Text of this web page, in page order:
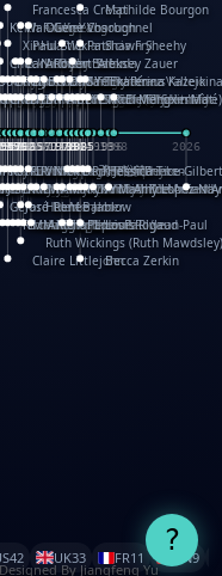
Claire Littlejohn
Francesca Crespi
Becca Zerkin
Mathilde Bourgon
1985
Keith Faulkner
WanXing Yang
Olivier Charbonnel
1962
Ruth Wickings (Ruth
Gene Vosough
1965
Richard Fowler
XinHua Wu
Linda Costello
Massimo Missiroli
Paul Stickland
celia king
Maggie Bateson
Ariel Apte
Richard Hawke
Paper Paul/Jean-Paul
1978
Patricia Fry
1978
Louise Rowe
Louis Rigaud
1985
Shawn Sheehy
Chuck Murphy
Gérard Lo Monaco
Carla Dijs
José Pons
Nick Bantock
Andrew Baron
1962
Helen Balmer
Robert Sabuda
1965
Renee Jablow
Aleksey Zauer
1982
Rong
Pelham
Ron Van Der Meer
James Roger Diaz
Steve Augarde
Gang Su
Dennis K. Meyer
Roger Culbertson
Kees Moerbeek
Mike Malkovas
Ray Marshall
David A. Carter
Wayne Kalama
Iain Smyth
Bruce Foster
José R Seminario
Marion Bataille
1963
Bruce Reifel
Keith Finch
1966
Corina Fletcher
Andy Mansfield
Wei Wang
1968
Matthew Reinhart
1971
Dario Cestaro
1971
Kit Lau
1976
Manth
Kyle Olmon
1978
Sam Ita
1978
Courtney W. McCarthy
Yeray Pérez Vallejo
Keith Allen
Anouck Boisrobert
1985
Tina Kraus
1985
Yoojin Kim
Ekaterina
Mathilde Arnaud
Amy Lopez
1996 2026
Whyte
paris
Taylor
Lokvig
Baker
Howard Lohnes
Christos Kondeatis
Robert Crowther
Rodger Smith
Duncan Birmingham
Paul Wilgress
Damian Johnston
Ruth Graham
Philippe UG
Dominique Ehrhard
David Rosendale
1960
Rick Morrison
David Hawcock
1962
Vicki Teague-Cooper
Richard Ferguson
Nick Denchfield
Peter Dahmen
1967
Anton Radevsky
Bernard Duisit
1974
Lucio Santoro
Yevgeniya Yeretskaya
Rosston Meyer
1980
Elmodie(Elodie Laîné)
1982
武田裕美
1982
Simon Arizpe
1984
Kelli Anderson
1984
Maike Biederstädt
Helen Friel
Rob Kelly
Jessica Tice-Gilbert
Elena Selena
1993
Mengxin Ma
1998
42 UK33 FR11 CN9
?
By Jiangfeng Yu